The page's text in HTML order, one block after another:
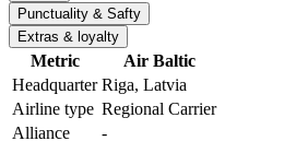
Punctuality & Safty
Extras & loyalty
Metric
Air Baltic
Headquarter Riga, Latvia
Airline type Regional Carrier
Alliance
-